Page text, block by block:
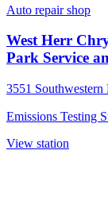
Auto repair shop
West Herr
Park Service
3551
Emissions Testing
View station